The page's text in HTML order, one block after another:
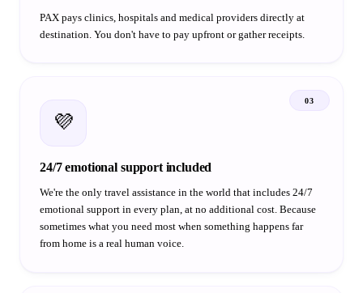
PAX pays clinics, hospitals and medical providers directly at
destination. You don't have to pay upfront or gather receipts.
03
💜
24/7 emotional support included
We're the only travel assistance in the world that includes 24/7
emotional support in every plan, at no additional cost. Because
sometimes what you need most when something happens far
from home is a real human voice.